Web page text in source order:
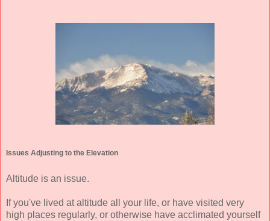
Issues Adjusting to the Elevation
Altitude is an issue.
If you've lived at altitude all your life, or have visited very
high places regularly, or otherwise have acclimated yourself